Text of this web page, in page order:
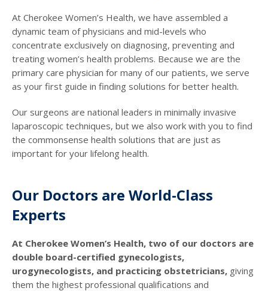
At Cherokee Women’s Health, we have assembled a
dynamic team of physicians and mid-levels who
concentrate exclusively on diagnosing, preventing and
treating women’s health problems. Because we are the
primary care physician for many of our patients, we serve
as your first guide in finding solutions for better health.
Our surgeons are national leaders in minimally invasive
laparoscopic techniques, but we also work with you to find
the commonsense health solutions that are just as
important for your lifelong health.
Our Doctors are World-Class
Experts
At Cherokee Women’s Health, two of our doctors are
double board-certified gynecologists,
urogynecologists, and practicing obstetricians, giving
them the highest professional qualifications and